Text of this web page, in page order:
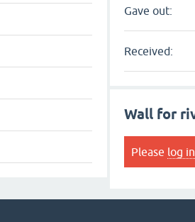
Gave out:
Received:
Wall for
Please log in